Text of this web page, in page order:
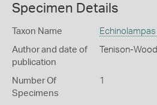
Specimen Details
Taxon Name
Author and date of
publication
Tenison-
Number Of
Specimens
1